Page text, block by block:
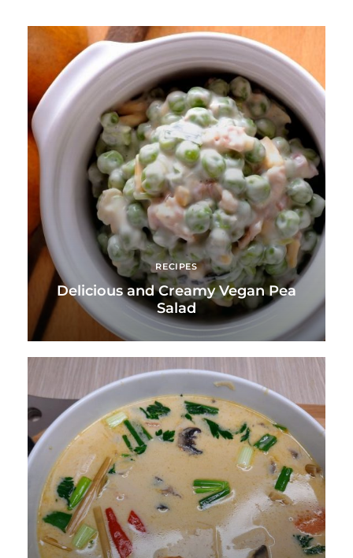
RECIPES
Delicious and Creamy Vegan Pea
Salad